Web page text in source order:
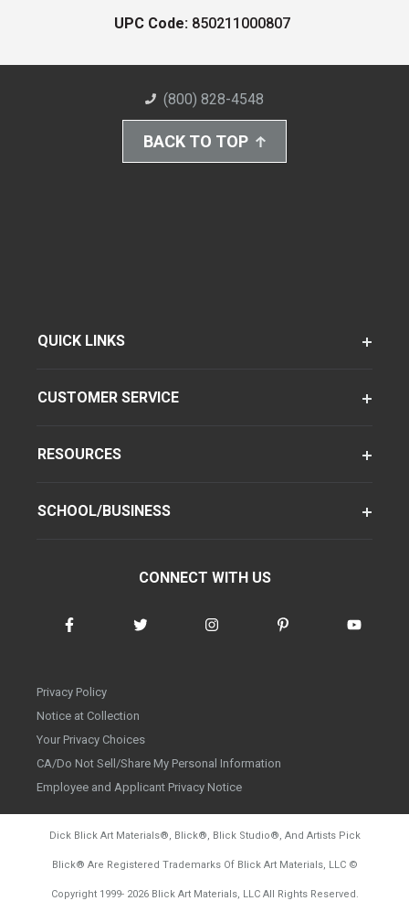
UPC Code: 850211000807
(800) 828-4548
BACK TO TOP
QUICK LINKS
CUSTOMER SERVICE
RESOURCES
SCHOOL/BUSINESS
CONNECT WITH US
Privacy Policy
Notice at Collection
Your Privacy Choices
CA/Do Not Sell/Share My Personal Information
Employee and Applicant Privacy Notice
Dick Blick Art Materials®, Blick®, Blick Studio®, And Artists Pick
Blick® Are Registered Trademarks Of Blick Art Materials, LLC ©
Copyright 1999- 2026Blick Art Materials, LLC All Rights Reserved.